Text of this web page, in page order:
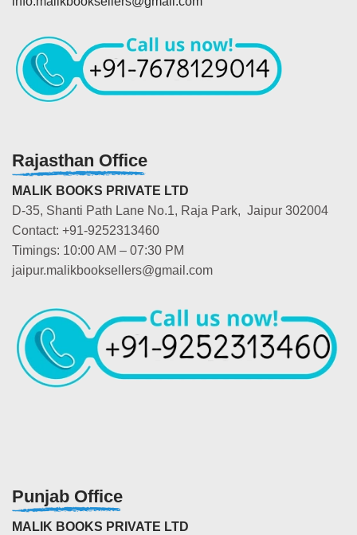
Rajasthan Office
MALIK BOOKS PRIVATE LTD
D-35, Shanti Path Lane No.1, Raja Park, Jaipur 302004
Contact: +91-9252313460
Timings: 10:00 AM – 07:30 PM
jaipur.malikbooksellers@gmail.com
Punjab Office
MALIK BOOKS PRIVATE LTD